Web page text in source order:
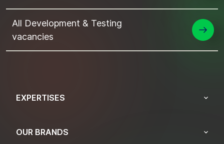
All Development & Testing
vacancies
EXPERTISES
OUR BRANDS